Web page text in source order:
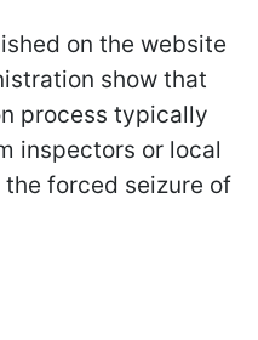
on the website
show that
process typically
inspectors or local
forced seizure of